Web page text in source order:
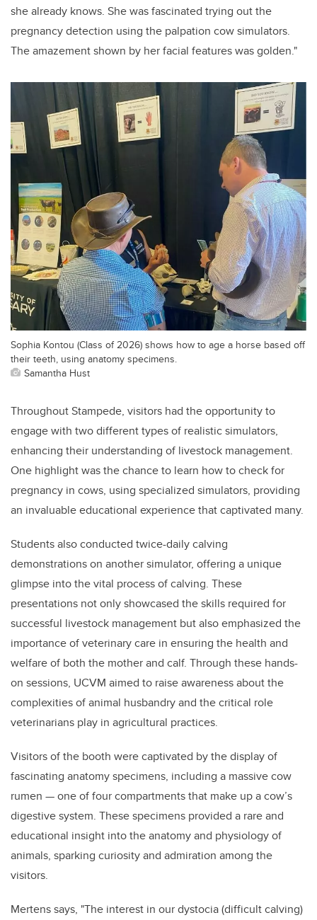
she already knows. She was fascinated trying out the
pregnancy detection using the palpation cow simulators.
The amazement shown by her facial features was golden."
Sophia Kontou (Class of 2026) shows how to age a horse based off
their teeth, using anatomy specimens.
Samantha Hust
Throughout Stampede, visitors had the opportunity to
engage with two different types of realistic simulators,
enhancing their understanding of livestock management.
One highlight was the chance to learn how to check for
pregnancy in cows, using specialized simulators, providing
an invaluable educational experience that captivated many.
Students also conducted twice-daily calving
demonstrations on another simulator, offering a unique
glimpse into the vital process of calving. These
presentations not only showcased the skills required for
successful livestock management but also emphasized the
importance of veterinary care in ensuring the health and
welfare of both the mother and calf. Through these hands-
on sessions, UCVM aimed to raise awareness about the
complexities of animal husbandry and the critical role
veterinarians play in agricultural practices.
Visitors of the booth were captivated by the display of
fascinating anatomy specimens, including a massive cow
rumen — one of four compartments that make up a cow’s
digestive system. These specimens provided a rare and
educational insight into the anatomy and physiology of
animals, sparking curiosity and admiration among the
visitors.
Mertens says, "The interest in our dystocia (difficult calving)